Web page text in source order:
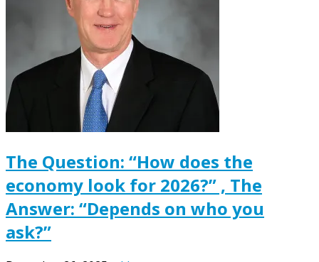
The Question: “How does the
economy look for 2026?” , The
Answer: “Depends on who you
ask?”